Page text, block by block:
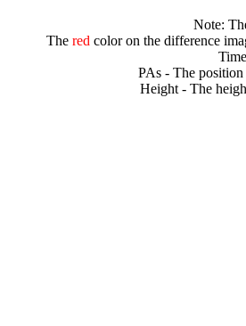
Note:
The redcolor on the difference
PAs - The position
Height - The